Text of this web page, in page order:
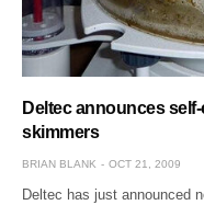
Deltec announces
skimmers
BRIAN BLANK OCT 21, 2009
Deltec has just announced